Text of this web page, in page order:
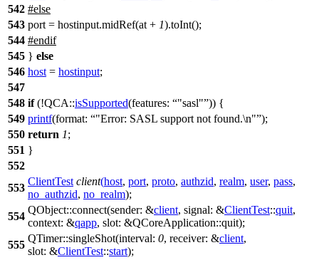
542 #else
543 port = hostinput.midRef(at + 1).toInt();
544 #endif
545 } else
546 host = hostinput;
547
548 if(!QCA::isSupported(features: "sasl" )) {
549 printf(format: "Error: SASL support not found.\n" );
550 return 1;
551 }
552
553
ClientTest client(host, port, proto, authzid, realm, user, pass,
no_authzid, no_realm);
554
QObject::connect(sender: &client, signal: &ClientTest::quit,
context: &qapp, slot: &QCoreApplication::quit);
555
QTimer::singleShot(interval: 0, receiver: &client,
slot: &ClientTest::start);